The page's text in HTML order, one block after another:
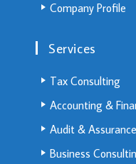
Company Profile
Services
Tax Consulting
Accounting &
Audit & Assurance
Business